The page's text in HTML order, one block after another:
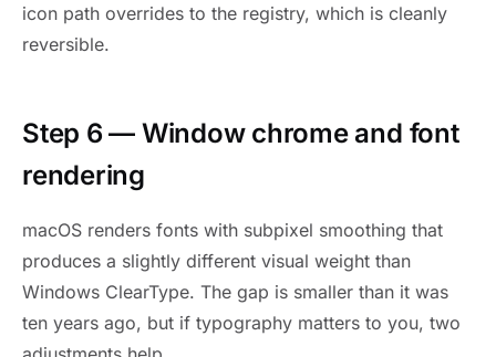
icon path overrides to the registry, which is cleanly
reversible.
Step 6 — Window chrome and font
rendering
macOS renders fonts with subpixel smoothing that
produces a slightly different visual weight than
Windows ClearType. The gap is smaller than it was
ten years ago, but if typography matters to you, two